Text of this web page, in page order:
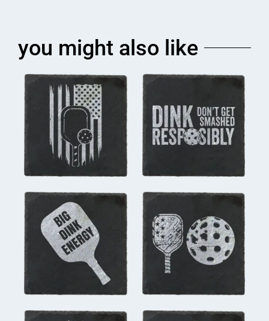
you might also like